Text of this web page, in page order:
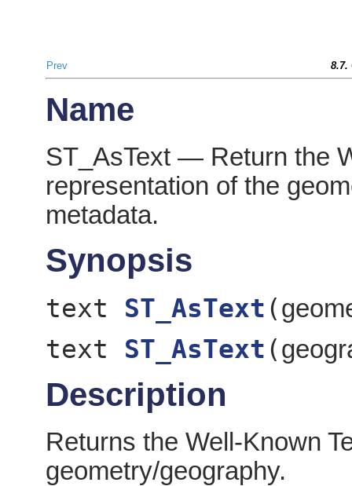
Prev 8.7.
Name
ST_AsText — Return the
representation of the
metadata.
Synopsis
text ST_AsText (
text ST_AsText (
Description
Returns the Well-Known
geometry/geography.